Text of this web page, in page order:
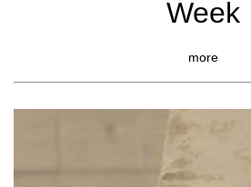
Week
more